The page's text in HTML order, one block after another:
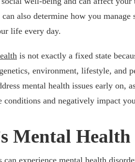
also determine how you
life every day.
is not exactly a fixed state
environment, lifestyle, and
mental health issues early on,
conditions and negatively impact
Mental
can experience mental health